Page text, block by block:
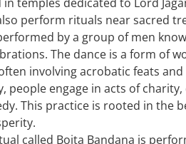
perform rituals near sacred
by a group of men
The dance is a form of
involving acrobatic feats
people engage in acts of
This practice is rooted in the
called Boita Bandana is